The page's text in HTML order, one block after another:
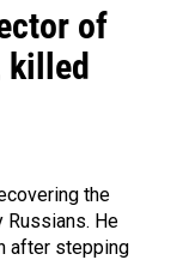
of
killed
the
He
after stepping